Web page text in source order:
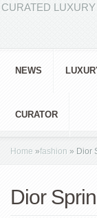
CURATED
NEWS
CURATOR
Home »fashion » Dior
Dior